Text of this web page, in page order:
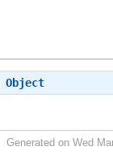
Object
Generated on Wed